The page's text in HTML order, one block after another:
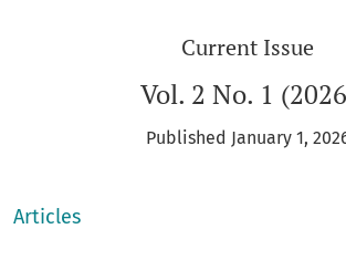
Current Issue
Vol. 2 No. 1
Published January 1,
Articles